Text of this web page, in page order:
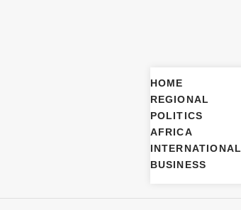
HOME
REGIONAL
POLITICS
AFRICA
INTERNATIONAL
BUSINESS